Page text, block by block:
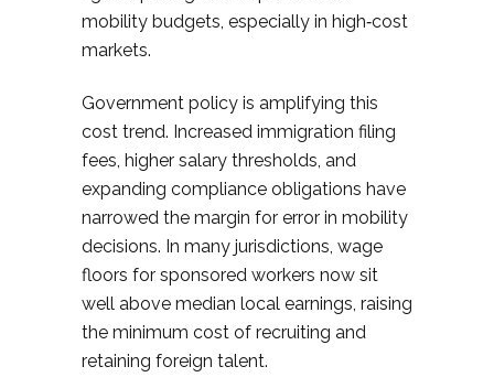
mobility budgets, especially in high‑cost
markets.​
Government policy is amplifying this
cost trend. Increased immigration filing
fees, higher salary thresholds, and
expanding compliance obligations have
narrowed the margin for error in mobility
decisions. In many jurisdictions, wage
floors for sponsored workers now sit
well above median local earnings, raising
the minimum cost of recruiting and
retaining foreign talent.